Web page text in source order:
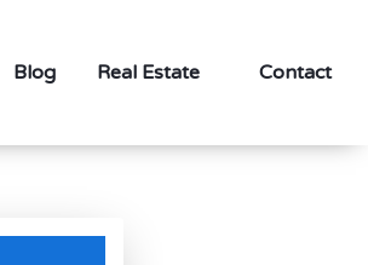
Blog Real Estate Contact